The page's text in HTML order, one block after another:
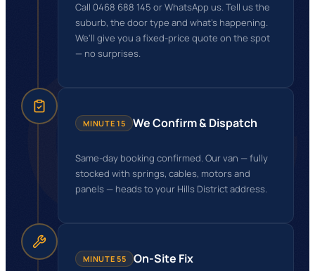
GG
Call 0468 688 145 or WhatsApp us. Tell us the
suburb, the door type and what's happening.
We'll give you a fixed-price quote on the spot
— no surprises.
MINUTE 15 We Confirm & Dispatch
Same-day booking confirmed. Our van — fully
stocked with springs, cables, motors and
panels — heads to your Hills District address.
MINUTE 55 On-Site Fix